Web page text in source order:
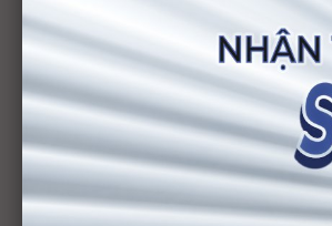
ASHUN
POSU
HYTEK